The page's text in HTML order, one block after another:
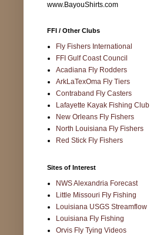
www.BayouShirts.com
FFI / Other Clubs
Fly Fishers International
FFI Gulf Coast Council
Acadiana Fly Rodders
ArkLaTexOma Fly Tiers
Contraband Fly Casters
Lafayette Kayak Fishing Club
New Orleans Fly Fishers
North Louisiana Fly Fishers
Red Stick Fly Fishers
Sites of Interest
NWS Alexandria Forecast
Little Missouri Fly Fishing
Louisiana USGS Streamflow
Louisiana Fly Fishing
Orvis Fly Tying Videos